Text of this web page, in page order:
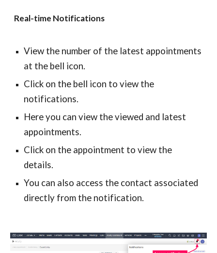
Real-time Notifications
View the number of the latest appointments
at the bell icon.
Click on the bell icon to view the
notifications.
Here you can view the viewed and latest
appointments.
Click on the appointment to view the
details.
You can also access the contact associated
directly from the notification.